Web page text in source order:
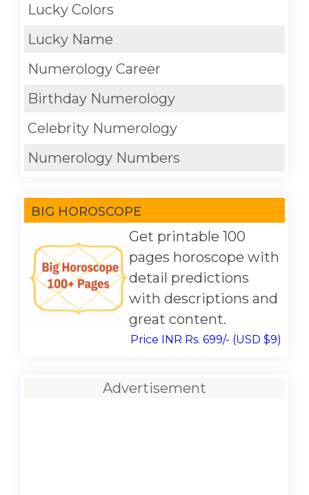
Lucky Colors
Lucky Name
Numerology Career
Birthday Numerology
Celebrity Numerology
Numerology Numbers
BIG HOROSCOPE
Get printable 100
pages horoscope with
detail predictions
with descriptions and
great content.
Price INR Rs. 699/- (USD $9)
Advertisement